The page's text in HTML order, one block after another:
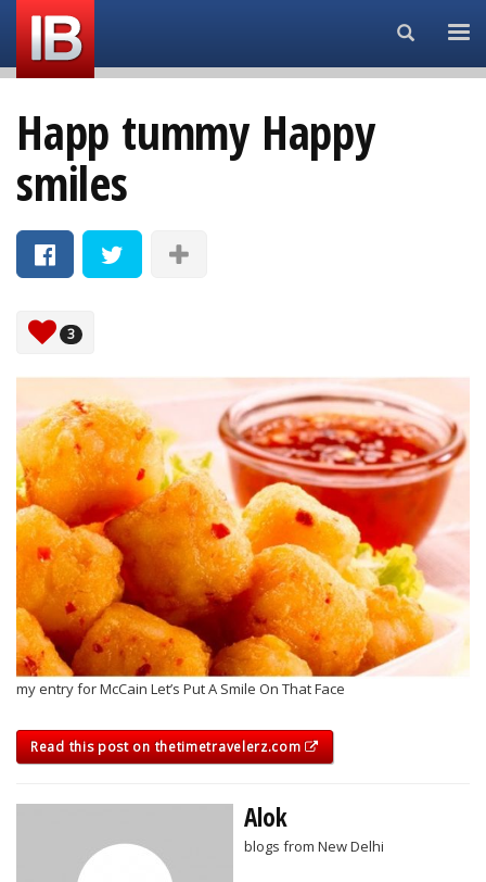
Search...
Happ tummy Happy
smiles
3
my entry for McCain Let’s Put A Smile On That Face
Read this post on thetimetravelerz.com
Alok
blogs from New Delhi